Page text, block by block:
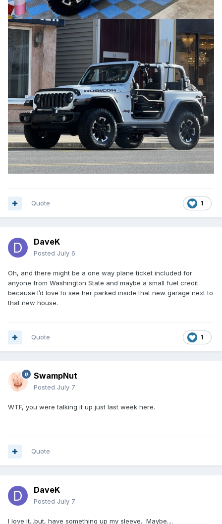
1
Quote
DaveK
Posted July 6
Oh, and there might be a one way plane ticket included for
anyone from Washington State and maybe a small fuel credit
because I’d love to see her parked inside that new garage next to
that new house.
1
Quote
SwampNut
Posted July 7
WTF, you were talking it up just last week here.
Quote
DaveK
Posted July 7
I love it...but, have something up my sleeve. Maybe....